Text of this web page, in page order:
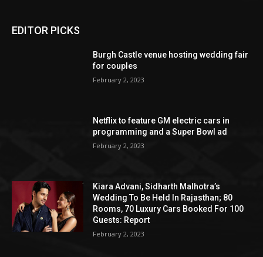
EDITOR PICKS
Burgh Castle venue hosting wedding fair
for couples
February 2, 2023
Netflix to feature GM electric cars in
programming and a Super Bowl ad
February 2, 2023
Kiara Advani, Sidharth Malhotra’s
Wedding To Be Held In Rajasthan; 80
Rooms, 70 Luxury Cars Booked For 100
Guests: Report
February 2, 2023